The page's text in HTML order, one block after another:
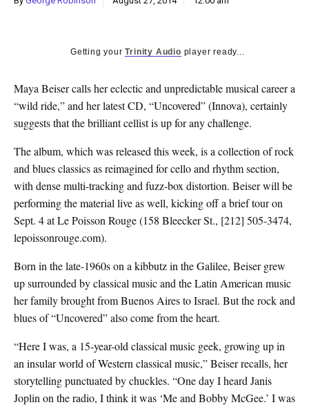
Getting yourTrinity Audio player ready...
Maya Beiser calls her eclectic and unpredictable musical career a
“wild ride,” and her latest CD, “Uncovered” (Innova), certainly
suggests that the brilliant cellist is up for any challenge.
The album, which was released this week, is a collection of rock
and blues classics as reimagined for cello and rhythm section,
with dense multi-tracking and fuzz-box distortion. Beiser will be
performing the material live as well, kicking off a brief tour on
Sept. 4 at Le Poisson Rouge (158 Bleecker St., [212] 505-3474,
lepoissonrouge.com).
Born in the late-1960s on a kibbutz in the Galilee, Beiser grew
up surrounded by classical music and the Latin American music
her family brought from Buenos Aires to Israel. But the rock and
blues of “Uncovered” also come from the heart.
“Here I was, a 15-year-old classical music geek, growing up in
an insular world of Western classical music,” Beiser recalls, her
storytelling punctuated by chuckles. “One day I heard Janis
Joplin on the radio, I think it was ‘Me and Bobby McGee.’ I was